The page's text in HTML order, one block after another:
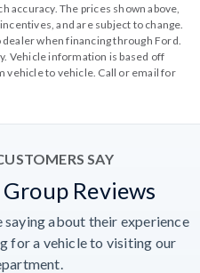
accuracy. The prices shown above,
and are subject to change.
when financing through Ford.
Vehicle information is based off
vehicle to vehicle. Call or email for
SAY
Reviews
saying about their experience
for a vehicle to visiting our